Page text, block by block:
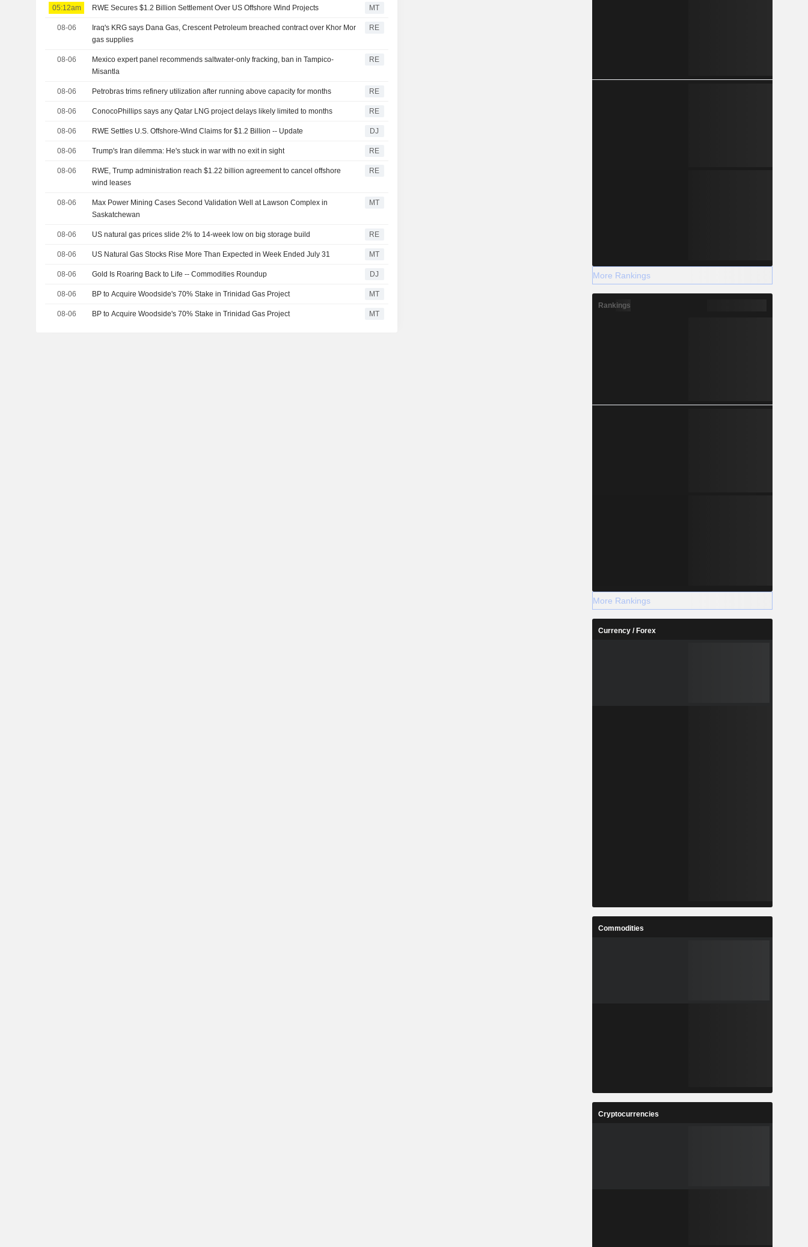
05:12am RWE Secures $1.2 Billion Settlement Over US Offshore Wind Projects MT
08-06
Iraq's KRG says Dana Gas, Crescent Petroleum breached contract over Khor Mor
gas supplies
RE
08-06
Mexico expert panel recommends saltwater-only fracking, ban in Tampico-
Misantla
RE
08-06 Petrobras trims refinery utilization after running above capacity for months RE
08-06 ConocoPhillips says any Qatar LNG project delays likely limited to months RE
08-06 RWE Settles U.S. Offshore-Wind Claims for $1.2 Billion -- Update DJ
08-06 Trump's Iran dilemma: He's stuck in war with no exit in sight RE
08-06
RWE, Trump administration reach $1.22 billion agreement to cancel offshore
wind leases
RE
08-06
Max Power Mining Cases Second Validation Well at Lawson Complex in
Saskatchewan
MT
08-06 US natural gas prices slide 2% to 14-week low on big storage build RE
08-06 US Natural Gas Stocks Rise More Than Expected in Week Ended July 31 MT
08-06 Gold Is Roaring Back to Life -- Commodities Roundup DJ
08-06 BP to Acquire Woodside's 70% Stake in Trinidad Gas Project MT
08-06 BP to Acquire Woodside's 70% Stake in Trinidad Gas Project MT
More Rankings
Rankings
More Rankings
Currency / Forex
Commodities
Cryptocurrencies